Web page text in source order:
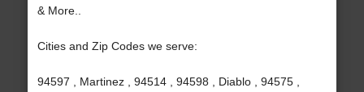
& More..
Cities and Zip Codes we serve:
94597 , Martinez , 94514 , 94598 , Diablo , 94575 ,